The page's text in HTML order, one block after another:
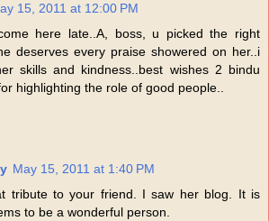
15, 2011 at 12:00 PM
here late..A, boss, u picked the right
deserves every praise showered on her..i
skills and kindness..best wishes 2 bindu
highlighting the role of good people..
May 15, 2011 at 1:40 PM
tribute to your friend. I saw her blog. It is
to be a wonderful person.